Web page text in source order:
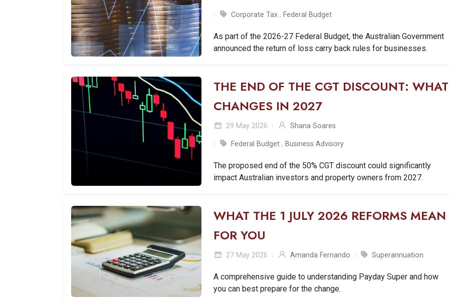
Corporate Tax , Federal Budget
As part of the 2026-27 Federal Budget, the Australian Government
announced the return of loss carry back rules for businesses.
THE END OF THE CGT DISCOUNT: WHAT
CHANGES IN 2027
29 May 2026 Shana Soares
Federal Budget , Business Advisory
The proposed end of the 50% CGT discount could significantly
impact Australian investors and property owners from 2027.
WHAT THE 1 JULY 2026 REFORMS MEAN
FOR YOU
27 May 2026 Amanda Fernando Superannuation
A comprehensive guide to understanding Payday Super and how
you can best prepare for the change.